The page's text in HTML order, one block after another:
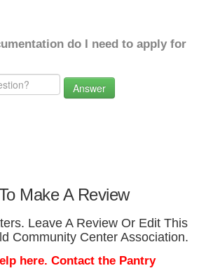
do I need to apply for
Answer
Make A Review
Leave A Review Or Edit This
Community Center Association.
here. Contact the Pantry